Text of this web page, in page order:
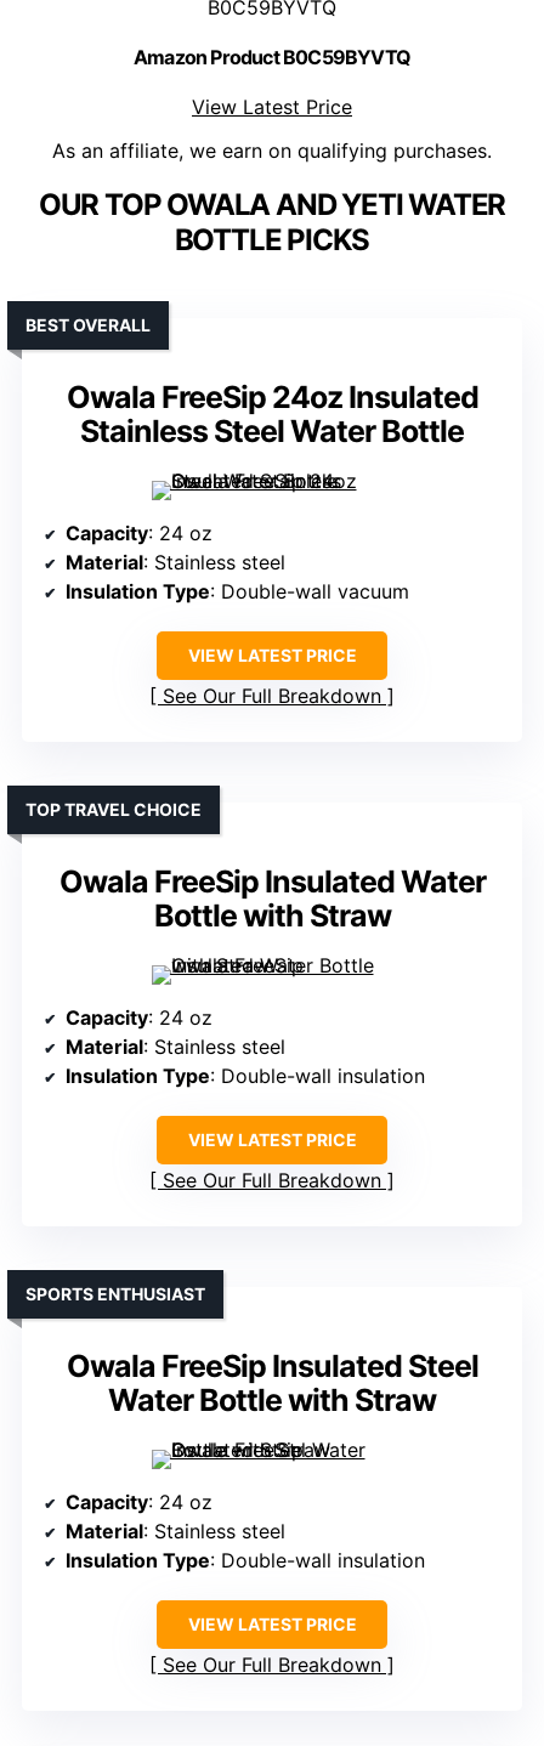
B0C59BYVTQ
Amazon Product B0C59BYVTQ
View Latest Price
As an affiliate, we earn on qualifying purchases.
OUR TOP OWALA AND YETI WATER
BOTTLE PICKS
Owala FreeSip 24oz Insulated
Stainless Steel Water Bottle
BEST OVERALL
Capacity: 24 oz
Material: Stainless steel
Insulation Type: Double-wall vacuum
VIEW LATEST PRICE
See Our Full Breakdown
Owala FreeSip Insulated Water
Bottle with Straw
TOP TRAVEL CHOICE
Capacity: 24 oz
Material: Stainless steel
Insulation Type: Double-wall insulation
VIEW LATEST PRICE
See Our Full Breakdown
Owala FreeSip Insulated Steel
Water Bottle with Straw
SPORTS ENTHUSIAST
Capacity: 24 oz
Material: Stainless steel
Insulation Type: Double-wall insulation
VIEW LATEST PRICE
See Our Full Breakdown